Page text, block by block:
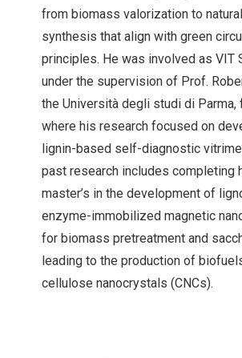
from biomass valorization to
synthesis that align with green
principles. He was involved as VIT
under the supervision of Prof.
the Università degli studi di Parma,
where his research focused on
lignin-based self-diagnostic
past research includes completing
master’s in the development of
enzyme-immobilized magnetic
for biomass pretreatment and
leading to the production of
cellulose nanocrystals (CNCs).